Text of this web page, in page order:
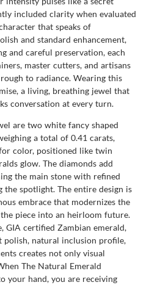
included clarity when evaluated
that speaks of
and standard enhancement,
and careful preservation, each
master cutters, and artisans
to radiance. Wearing this
a living, breathing jewel that
conversation at every turn.
are two white fancy shaped
a total of 0.41 carats,
color, positioned like twin
glow. The diamonds add
the main stone with refined
spotlight. The entire design is
embrace that modernizes the
piece into an heirloom future.
GIA certified Zambian emerald,
polish, natural inclusion profile,
creates not only visual
The Natural Emerald
your hand, you are receiving